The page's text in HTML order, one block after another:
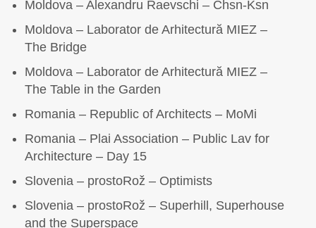
Moldova – Alexandru Raevschi – Chsn-Ksn
Moldova – Laborator de Arhitectură MIEZ –
The Bridge
Moldova – Laborator de Arhitectură MIEZ –
The Table in the Garden
Romania – Republic of Architects – MoMi
Romania – Plai Association – Public Lav for
Architecture – Day 15
Slovenia – prostoRož – Optimists
Slovenia – prostoRož – Superhill, Superhouse
and the Superspace